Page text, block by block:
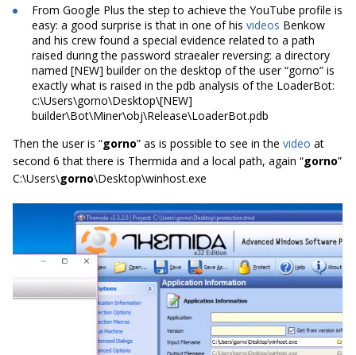
From Google Plus the step to achieve the YouTube profile is
easy: a good surprise is that in one of his videos Benkow
and his crew found a special evidence related to a path
raised during the password straealer reversing: a directory
named [NEW] builder on the desktop of the user “gorno” is
exactly what is raised in the pdb analysis of the LoaderBot:
c:\Users\gorno\Desktop\[NEW]
builder\Bot\Miner\obj\Release\LoaderBot.pdb
Then the user is “gorno” as is possible to see in the video at
second 6 that there is Thermida and a local path, again “gorno”
C:\Users\gorno\Desktop\winhost.exe